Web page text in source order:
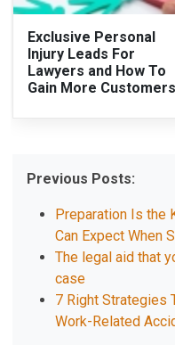
Exclusive Personal
Injury Leads For
Lawyers and How To
Gain More Customers
Previous Posts:
Preparation Is the
Can Expect When
The legal aid that
case
7 Right Strategies
Work-Related